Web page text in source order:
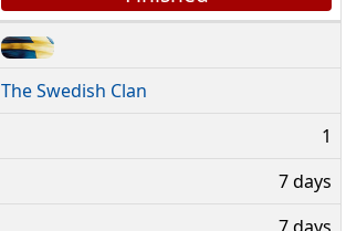
The Swedish Clan
1
7 days